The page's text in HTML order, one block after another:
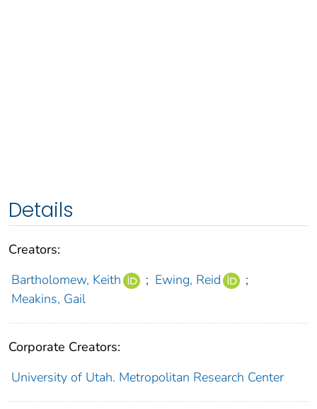
Details
Creators:
Bartholomew, Keith
; Ewing, Reid
;
Meakins, Gail
Corporate Creators:
University of Utah. Metropolitan Research Center